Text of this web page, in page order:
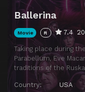
Ballerina
Movie R 7.4
Taking place during
Parabellum, Eve
traditions of the
Country:
USA